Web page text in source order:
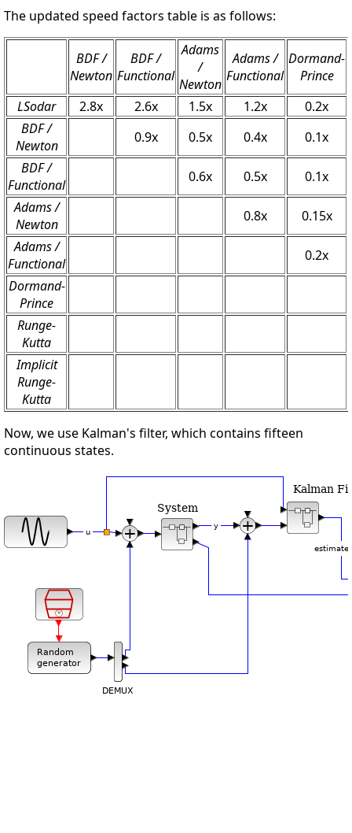
The updated speed factors table is as follows:
BDF /
Newton
BDF /
Functional
Adams
/
Newton
Adams /
Functional
Dormand-
Prince
LSodar 2.8x 2.6x 1.5x 1.2x
0.2x
BDF /
Newton
0.9x 0.5x 0.4x
0.1x
BDF /
Functional
0.6x 0.5x
0.1x
Adams /
Newton
0.8x
0.15x
Adams /
Functional
0.2x
Dormand-
Prince
Runge-
Kutta
Implicit
Runge-
Kutta
Now, we use Kalman's filter, which contains fifteen
continuous states.